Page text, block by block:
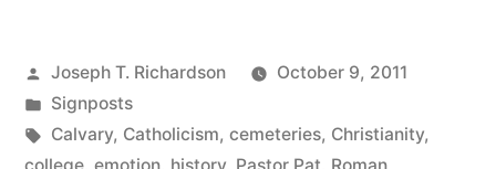
Posted
by
Joseph T. Richardson
October 9, 2011
Posted
in
Signposts
Tags:
Calvary, Catholicism, cemeteries, Christianity,